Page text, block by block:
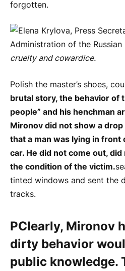
forgotten.
cruelty and cowardice.
Polish the master’s shoes,
brutal story, the behavior of
people” and his henchman
Mironov did not show a
that a man was lying in front
car. He did not come out,
the condition of the victim.
tinted windows and sent the
tracks.
PClearly, Mironov
dirty behavior
public knowledge.